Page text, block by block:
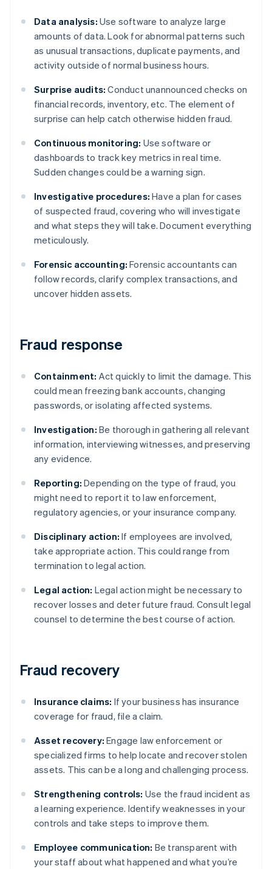
Data analysis: Use software to analyze large
amounts of data. Look for abnormal patterns such
as unusual transactions, duplicate payments, and
activity outside of normal business hours.
Surprise audits: Conduct unannounced checks on
financial records, inventory, etc. The element of
surprise can help catch otherwise hidden fraud.
Continuous monitoring: Use software or
dashboards to track key metrics in real time.
Sudden changes could be a warning sign.
Investigative procedures: Have a plan for cases
of suspected fraud, covering who will investigate
and what steps they will take. Document everything
meticulously.
Forensic accounting: Forensic accountants can
follow records, clarify complex transactions, and
uncover hidden assets.
Fraud response
Containment: Act quickly to limit the damage. This
could mean freezing bank accounts, changing
passwords, or isolating affected systems.
Investigation: Be thorough in gathering all relevant
information, interviewing witnesses, and preserving
any evidence.
Reporting: Depending on the type of fraud, you
might need to report it to law enforcement,
regulatory agencies, or your insurance company.
Disciplinary action: If employees are involved,
take appropriate action. This could range from
termination to legal action.
Legal action: Legal action might be necessary to
recover losses and deter future fraud. Consult legal
counsel to determine the best course of action.
Fraud recovery
Insurance claims: If your business has insurance
coverage for fraud, file a claim.
Asset recovery: Engage law enforcement or
specialized firms to help locate and recover stolen
assets. This can be a long and challenging process.
Strengthening controls: Use the fraud incident as
a learning experience. Identify weaknesses in your
controls and take steps to improve them.
Employee communication: Be transparent with
your staff about what happened and what you’re